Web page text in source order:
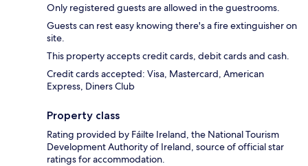
Only registered guests are allowed in the guestrooms.
Guests can rest easy knowing there's a fire extinguisher on
site.
This property accepts credit cards, debit cards and cash.
Credit cards accepted: Visa, Mastercard, American
Express, Diners Club
Property class
Rating provided by Fáilte Ireland, the National Tourism
Development Authority of Ireland, source of official star
ratings for accommodation.